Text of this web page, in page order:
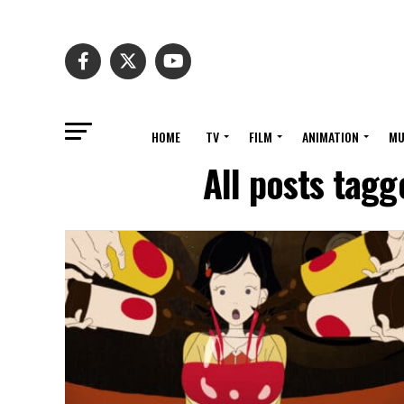
HOME TV FILM ANIMATION
All posts